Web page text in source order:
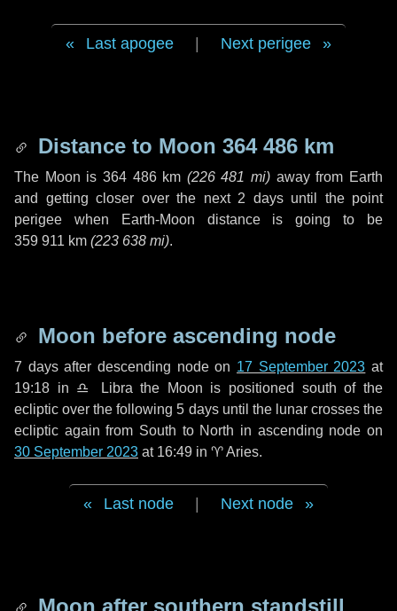
Last apogee Next perigee
Distance to Moon 364 486 km
The Moon is 364 486 km (226 481 mi) away from Earth
and getting closer over the next 2 daysuntil the point
perigee when Earth-Moon distance is going to be
359 911 km (223 638 mi).
Moon before ascending node
7 daysafter descending node on 17 September 2023 at
19:18 in ♎ Libra the Moon is positioned south of the
ecliptic over the following5 daysuntil the lunar crosses the
ecliptic again from South to North in ascending node on
30 September 2023 at 16:49 in ♈ Aries.
Last node Next node
Moon after southern standstill